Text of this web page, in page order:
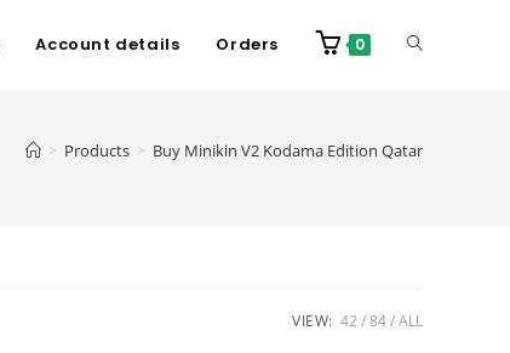
Account details Orders 0
> Products > Buy Minikin V2 Kodama Edition Qatar
VIEW: 42 84 ALL